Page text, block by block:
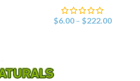
$6.00 – $222.00